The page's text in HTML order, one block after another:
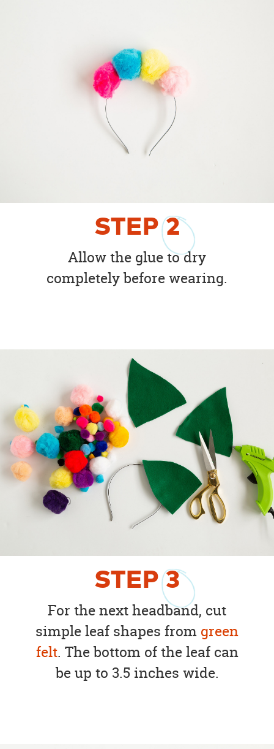
STEP2
Allow the glue to dry
completely before wearing.
STEP3
For the next headband, cut
simple leaf shapes from green
felt. The bottom of the leaf can
be up to 3.5 inches wide.